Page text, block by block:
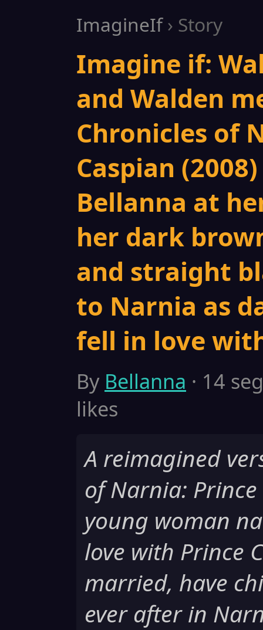
ImagineIf› Story
Imagine if:
and Walden
Chronicles of
Caspian
Bellanna at
her dark
and straight
to Narnia as
fell in love
By Bellanna · 14
likes
A reimagined
of Narnia:
young woman
love with Prince
married, have
ever after in